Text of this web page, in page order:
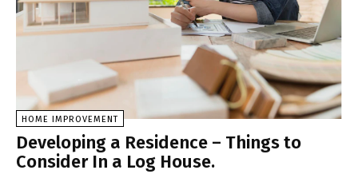
HOME IMPROVEMENT
Developing a Residence – Things to
Consider In a Log House.